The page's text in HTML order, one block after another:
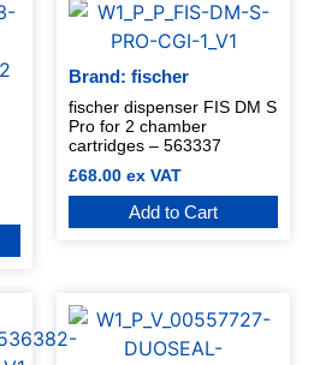
Brand: fischer
fischer dispenser FIS DM S
Pro for 2 chamber
cartridges – 563337
£68.00 ex VAT
Add to Cart